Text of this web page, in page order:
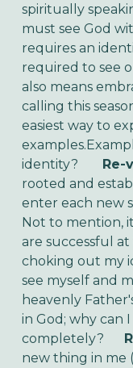
spiritually
must see God
requires an
required to see
also means
calling this
easiest way to
identity? Re-
rooted and
enter each new
Not to mention,
are successful
choking out my
see myself and
heavenly
in God; why can
completely?
new thing in me